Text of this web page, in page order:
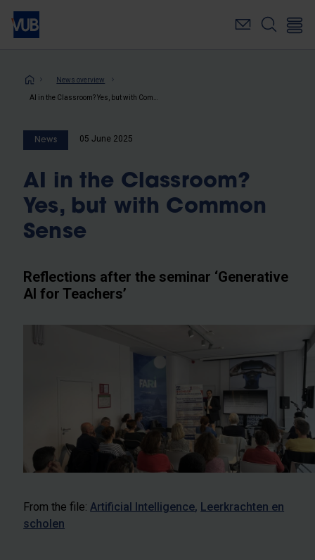
Skip
main
Breadcrumb
News overview
News 05 June 2025
AI in the Classroom?
Yes, but with Common
Sense
Reflections after the seminar ‘Generative
AI for Teachers’
From the file: Artificial Intelligence Leerkrachten en
scholen